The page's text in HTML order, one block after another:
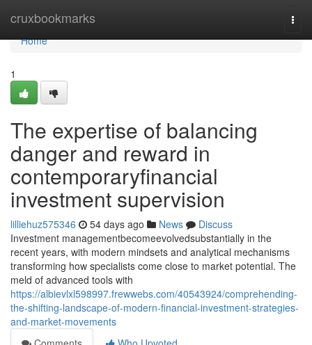
cruxbookmarks
Home
Home
1
The expertise of balancing
danger and reward in
contemporaryfinancial
investment supervision
lilliehuz575346 54 days ago News
Discuss
Investment managementbecomeevolvedsubstantially in the
recent years, with modern mindsets and analytical mechanisms
transforming how specialists come close to market potential. The
meld of advanced tools with
https://albievlxl598997.frewwebs.com/40543924/comprehending-
the-shifting-landscape-of-modern-financial-investment-strategies-
and-market-movements